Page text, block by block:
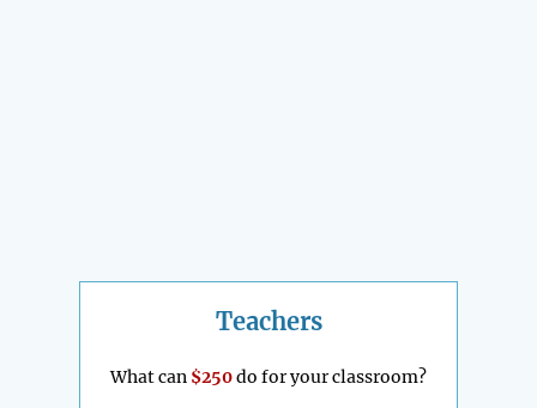
Teachers
What can $250do for your classroom?